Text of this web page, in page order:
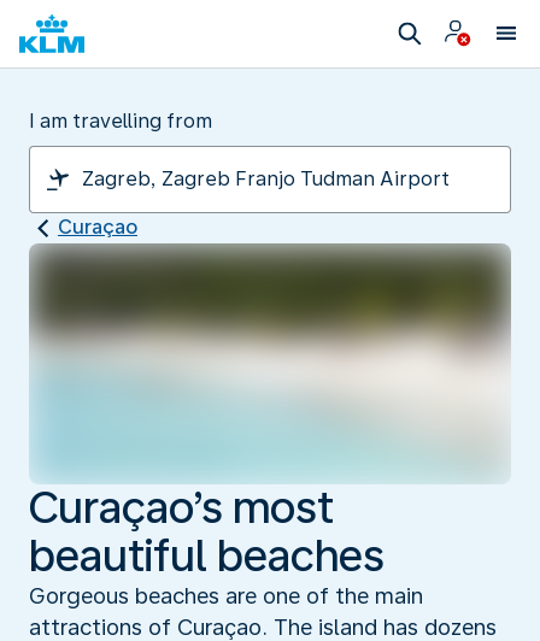
I am travelling from
Curaçao
Curaçao’s most
beautiful beaches
Gorgeous beaches are one of the main
attractions of Curaçao. The island has dozens